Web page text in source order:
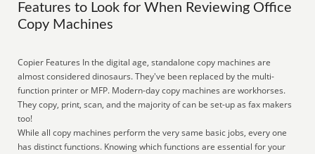
Features to Look for When Reviewing Office
Copy Machines
Copier Features In the digital age, standalone copy machines are
almost considered dinosaurs. They've been replaced by the multi-
function printer or MFP. Modern-day copy machines are workhorses.
They copy, print, scan, and the majority of can be set-up as fax makers
too!
While all copy machines perform the very same basic jobs, every one
has distinct functions. Knowing which functions are essential for your